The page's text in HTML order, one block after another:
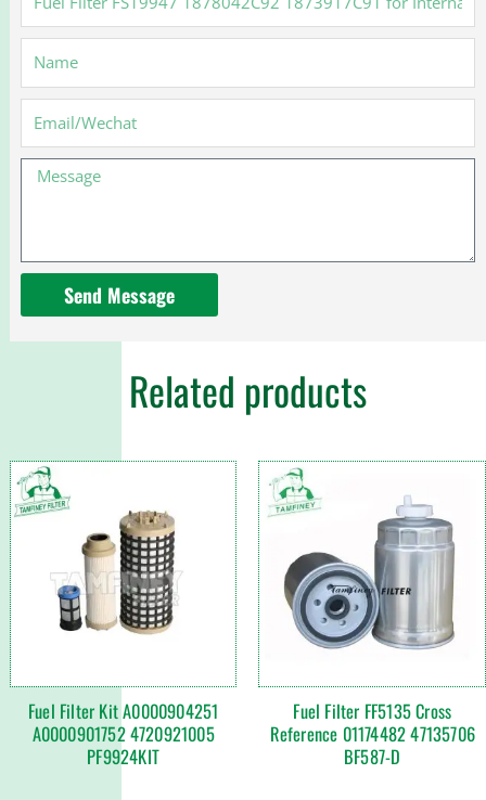
Filter
FS19947
1878042C92
1873917C91
International
Truck
Message
Send Message
Related products
Fuel Filter Kit A0000904251
A0000901752 4720921005
PF9924KIT
Fuel Filter FF5135 Cross
Reference 01174482 47135706
BF587-D